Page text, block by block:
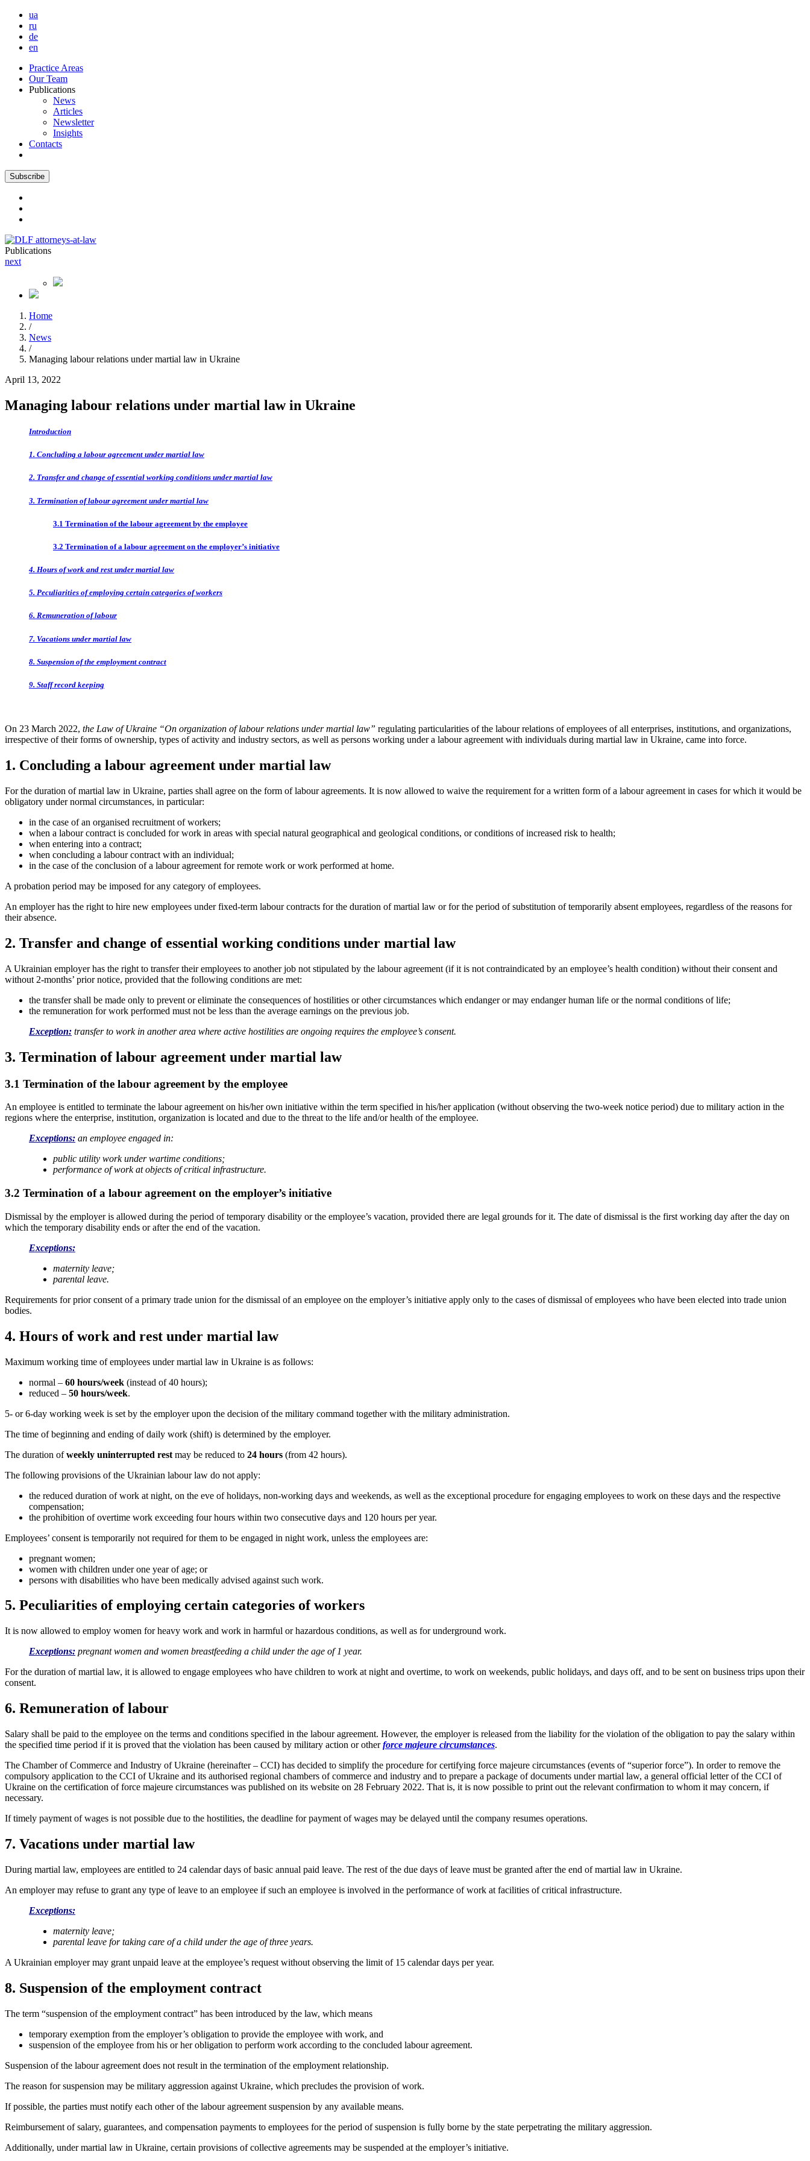
ua
ru
de
en
Practice Areas
Our Team
Publications
News
Articles
Newsletter
Insights
Contacts
Subscribe
Publications
next
Home
/
News
/
Managing labour relations under martial law in Ukraine
April 13, 2022
Managing labour relations under martial law in Ukraine
Introduction
1. Concluding a labour agreement under martial law
2. Transfer and change of essential working conditions under martial law
3. Termination of labour agreement under martial law
3.1 Termination of the labour agreement by the employee
3.2 Termination of a labour agreement on the employer’s initiative
4. Hours of work and rest under martial law
5. Peculiarities of employing certain categories of workers
6. Remuneration of labour
7. Vacations under martial law
8. Suspension of the employment contract
9. Staff record keeping
On 23 March 2022, the Law of Ukraine “On organization of labour relations under martial law” regulating particularities of the labour relations of employees of all enterprises, institutions, and organizations,
irrespective of their forms of ownership, types of activity and industry sectors, as well as persons working under a labour agreement with individuals during martial law in Ukraine, came into force.
1. Concluding a labour agreement under martial law
For the duration of martial law in Ukraine, parties shall agree on the form of labour agreements. It is now allowed to waive the requirement for a written form of a labour agreement in cases for which it would be
obligatory under normal circumstances, in particular:
in the case of an organised recruitment of workers;
when a labour contract is concluded for work in areas with special natural geographical and geological conditions, or conditions of increased risk to health;
when entering into a contract;
when concluding a labour contract with an individual;
in the case of the conclusion of a labour agreement for remote work or work performed at home.
A probation period may be imposed for any category of employees.
An employer has the right to hire new employees under fixed-term labour contracts for the duration of martial law or for the period of substitution of temporarily absent employees, regardless of the reasons for
their absence.
2. Transfer and change of essential working conditions under martial law
A Ukrainian employer has the right to transfer their employees to another job not stipulated by the labour agreement (if it is not contraindicated by an employee’s health condition) without their consent and
without 2-months’ prior notice, provided that the following conditions are met:
the transfer shall be made only to prevent or eliminate the consequences of hostilities or other circumstances which endanger or may endanger human life or the normal conditions of life;
the remuneration for work performed must not be less than the average earnings on the previous job.
Exception: transfer to work in another area where active hostilities are ongoing requires the employee’s consent.
3. Termination of labour agreement under martial law
3.1 Termination of the labour agreement by the employee
An employee is entitled to terminate the labour agreement on his/her own initiative within the term specified in his/her application (without observing the two-week notice period) due to military action in the
regions where the enterprise, institution, organization is located and due to the threat to the life and/or health of the employee.
Exceptions: an employee engaged in:
public utility work under wartime conditions;
performance of work at objects of critical infrastructure.
3.2 Termination of a labour agreement on the employer’s initiative
Dismissal by the employer is allowed during the period of temporary disability or the employee’s vacation, provided there are legal grounds for it. The date of dismissal is the first working day after the day on
which the temporary disability ends or after the end of the vacation.
Exceptions:
maternity leave;
parental leave.
Requirements for prior consent of a primary trade union for the dismissal of an employee on the employer’s initiative apply only to the cases of dismissal of employees who have been elected into trade union
bodies.
4. Hours of work and rest under martial law
Maximum working time of employees under martial law in Ukraine is as follows:
normal – 60 hours/week (instead of 40 hours);
reduced – 50 hours/week.
5- or 6-day working week is set by the employer upon the decision of the military command together with the military administration.
The time of beginning and ending of daily work (shift) is determined by the employer.
The duration ofweekly uninterrupted rest may be reduced to 24 hours (from 42 hours).
The following provisions of the Ukrainian labour law do not apply:
the reduced duration of work at night, on the eve of holidays, non-working days and weekends, as well as the exceptional procedure for engaging employees to work on these days and the respective
compensation;
the prohibition of overtime work exceeding four hours within two consecutive days and 120 hours per year.
Employees’ consent is temporarily not required for them to be engaged in night work, unless the employees are:
pregnant women;
women with children under one year of age; or
persons with disabilities who have been medically advised against such work.
5. Peculiarities of employing certain categories of workers
It is now allowed to employ women for heavy work and work in harmful or hazardous conditions, as well as for underground work.
Exceptions: pregnant women and women breastfeeding a child under the age of 1 year.
For the duration of martial law, it is allowed to engage employees who have children to work at night and overtime, to work on weekends, public holidays, and days off, and to be sent on business trips upon their
consent.
6. Remuneration of labour
Salary shall be paid to the employee on the terms and conditions specified in the labour agreement. However, the employer is released from the liability for the violation of the obligation to pay the salary within
the specified time period if it is proved that the violation has been caused by military action or otherforce majeure circumstances.
The Chamber of Commerce and Industry of Ukraine (hereinafter – CCI) has decided to simplify the procedure for certifying force majeure circumstances (events of “superior force”). In order to remove the
compulsory application to the CCI of Ukraine and its authorised regional chambers of commerce and industry and to prepare a package of documents under martial law, a general official letter of the CCI of
Ukraine on the certification of force majeure circumstances was published on its website on 28 February 2022. That is, it is now possible to print out the relevant confirmation to whom it may concern, if
necessary.
If timely payment of wages is not possible due to the hostilities, the deadline for payment of wages may be delayed until the company resumes operations.
7. Vacations under martial law
During martial law, employees are entitled to 24 calendar days of basic annual paid leave. The rest of the due days of leave must be granted after the end of martial law in Ukraine.
An employer may refuse to grant any type of leave to an employee if such an employee is involved in the performance of work at facilities of critical infrastructure.
Exceptions:
maternity leave;
parental leave for taking care of a child under the age of three years.
A Ukrainian employer may grant unpaid leave at the employee’s request without observing the limit of 15 calendar days per year.
8. Suspension of the employment contract
The term “suspension of the employment contract” has been introduced by the law, which means
temporary exemption from the employer’s obligation to provide the employee with work, and
suspension of the employee from his or her obligation to perform work according to the concluded labour agreement.
Suspension of the labour agreement does not result in the termination of the employment relationship.
The reason for suspension may be military aggression against Ukraine, which precludes the provision of work.
If possible, the parties must notify each other of the labour agreement suspension by any available means.
Reimbursement of salary, guarantees, and compensation payments to employees for the period of suspension is fully borne by the state perpetrating the military aggression.
Additionally, under martial law in Ukraine, certain provisions of collective agreements may be suspended at the employer’s initiative.